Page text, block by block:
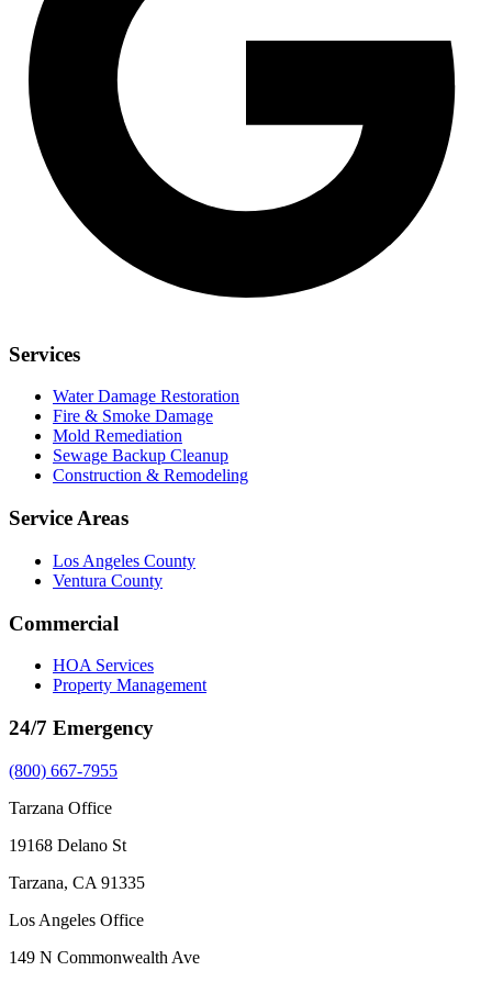
Services
Water Damage Restoration
Fire & Smoke Damage
Mold Remediation
Sewage Backup Cleanup
Construction & Remodeling
Service Areas
Los Angeles County
Ventura County
Commercial
HOA Services
Property Management
24/7 Emergency
(800) 667-7955
Tarzana Office
19168 Delano St
Tarzana, CA 91335
Los Angeles Office
149 N Commonwealth Ave